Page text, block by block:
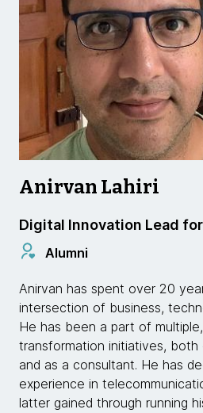
Anirvan Lahiri
Digital Innovation Lead
Alumni
Anirvan has spent over 20
intersection of business,
He has been a part of
transformation initiatives,
and as a consultant. He has
experience in
latter gained through running